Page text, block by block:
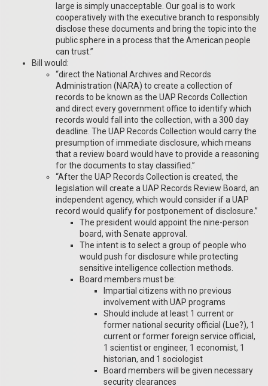
large is simply unacceptable. Our goal is to work
cooperatively with the executive branch to responsibly
disclose these documents and bring the topic into the
public sphere in a process that the American people
can trust.”
Bill would:
“direct the National Archives and Records
Administration (NARA) to create a collection of
records to be known as the UAP Records Collection
and direct every government office to identify which
records would fall into the collection, with a 300 day
deadline. The UAP Records Collection would carry the
presumption of immediate disclosure, which means
that a review board would have to provide a reasoning
for the documents to stay classified.”
“After the UAP Records Collection is created, the
legislation will create a UAP Records Review Board, an
independent agency, which would consider if a UAP
record would qualify for postponement of disclosure.”
The president would appoint the nine-person
board, with Senate approval.
The intent is to select a group of people who
would push for disclosure while protecting
sensitive intelligence collection methods.
Board members must be:
Impartial citizens with no previous
involvement with UAP programs
Should include at least 1 current or
former national security official (Lue?), 1
current or former foreign service official,
1 scientist or engineer, 1 economist, 1
historian, and 1 sociologist
Board members will be given necessary
security clearances